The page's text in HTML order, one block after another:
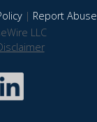
| Report Abuse
LLC